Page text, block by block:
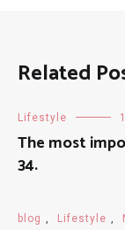
Related
Lifestyle
The most
34.
blog , Lifestyle ,